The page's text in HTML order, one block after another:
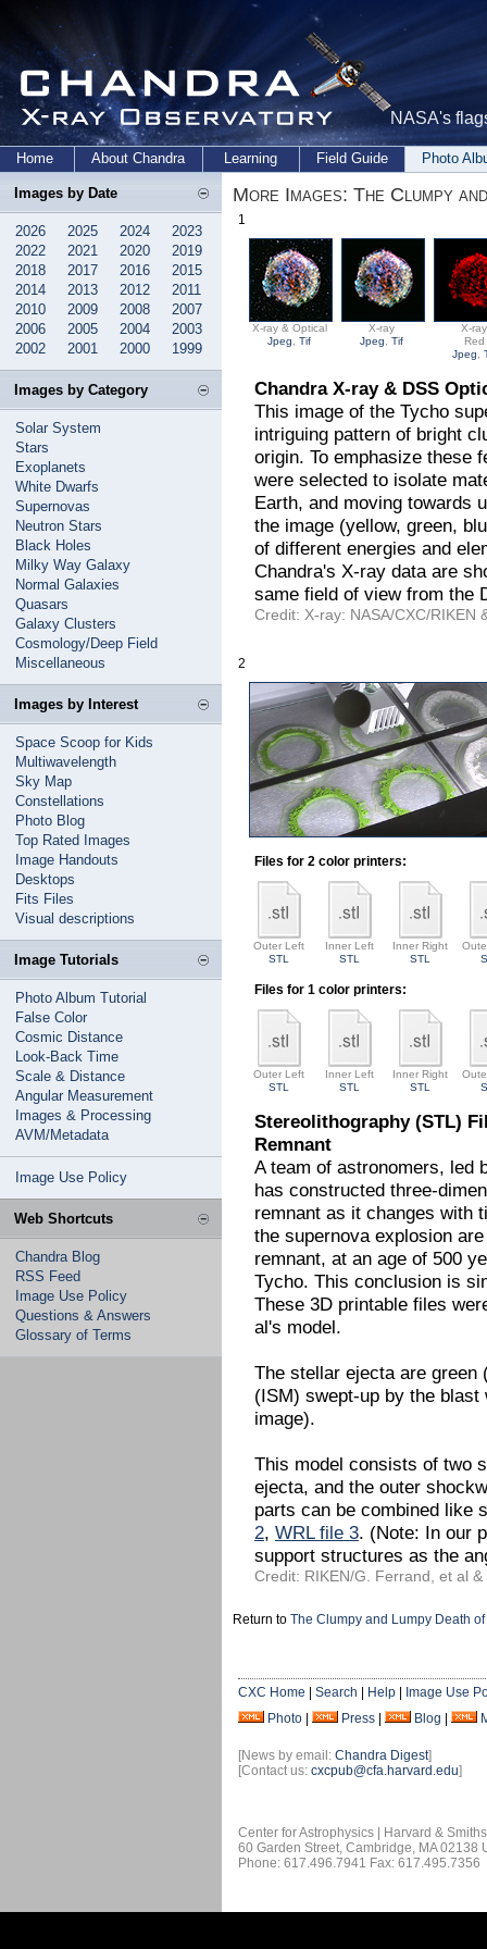
NASA's
Home About Chandra Learning Field Guide Photo
Images by Date
2026 2025 2024
2023
2022
2021 2020
2019
2018
2017 2016
2015
2014
2013 2012
2011
2010
2009 2008
2007
2006
2005 2004
2003
2002
2001 2000 1999
Images by Category
Solar System
Stars
Exoplanets
White Dwarfs
Supernovas
Neutron Stars
Black Holes
Milky Way Galaxy
Normal Galaxies
Quasars
Galaxy Clusters
Cosmology/Deep Field
Miscellaneous
Images by Interest
Space Scoop for Kids
Multiwavelength
Sky Map
Constellations
Photo Blog
Top Rated Images
Image Handouts
Desktops
Fits Files
Visual descriptions
Image Tutorials
Photo Album Tutorial
False Color
Cosmic Distance
Look-Back Time
Scale & Distance
Angular Measurement
Images & Processing
AVM/Metadata
Image Use Policy
Web Shortcuts
Chandra Blog
RSS Feed
Image Use Policy
Questions & Answers
Glossary of Terms
More Images: The Clumpy
1
X-ray & Optical
Jpeg
,Tif
X-ray
Jpeg
,Tif
X-ray
Red
Jpeg
,
Chandra X-ray & DSS
This image of the Tycho
intriguing pattern of bright
origin. To emphasize these
were selected to isolate
Earth, and moving towards
the image (yellow, green,
of different energies and
Chandra's X-ray data are
same field of view from the
Credit: X-ray: NASA/CXC/RIKEN
2
Files for 2 color printers:
Outer Left
STL
Inner Left
STL
Inner Right
STL
Files for 1 color printers:
Outer Left
STL
Inner Left
STL
Inner Right
STL
Stereolithography (STL)
Remnant
A team of astronomers, led
has constructed three-
remnant as it changes with
the supernova explosion
remnant, at an age of 500
Tycho. This conclusion is
These 3D printable files
al's model.
The stellar ejecta are
(ISM) swept-up by the
image).
This model consists of two
ejecta, and the outer
parts can be combined like
2, WRL file 3. (Note: In our
support structures as the
Credit: RIKEN/G. Ferrand, et al
Return to The Clumpy and Lumpy Death of
CXC Home Search Help
Image Use
Photo
Press Blog
[News by email: Chandra Digest]
[Contact us: cxcpub@cfa.harvard.edu]
Center for Astrophysics | Harvard &
60 Garden Street, Cambridge, MA 02138
Phone: 617.496.7941 Fax: 617.495.7356